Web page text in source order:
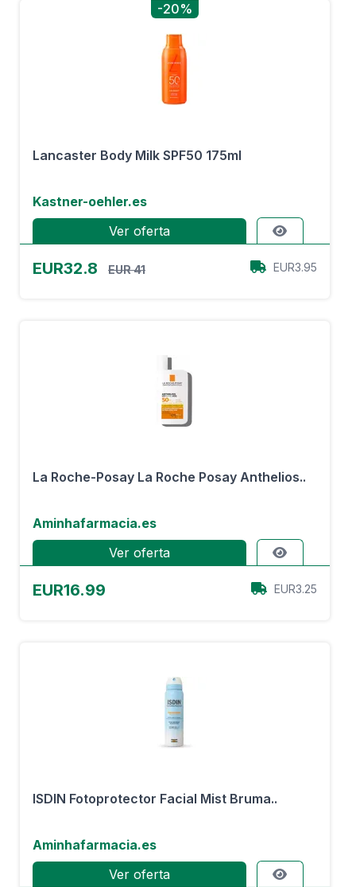
-20%
Lancaster Body Milk SPF50 175ml
Kastner-oehler.es
Ver oferta
EUR32.8 EUR 41 EUR3.95
La Roche-Posay La Roche Posay Anthelios..
Aminhafarmacia.es
Ver oferta
EUR16.99 EUR3.25
ISDIN Fotoprotector Facial Mist Bruma..
Aminhafarmacia.es
Ver oferta